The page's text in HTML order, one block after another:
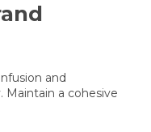
and
Maintain a cohesive